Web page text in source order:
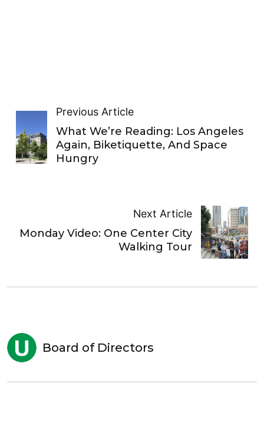
Previous Article
What We’re Reading: Los Angeles
Again, Biketiquette, And Space
Hungry
Next Article
Monday Video: One Center City
Walking Tour
Board of Directors